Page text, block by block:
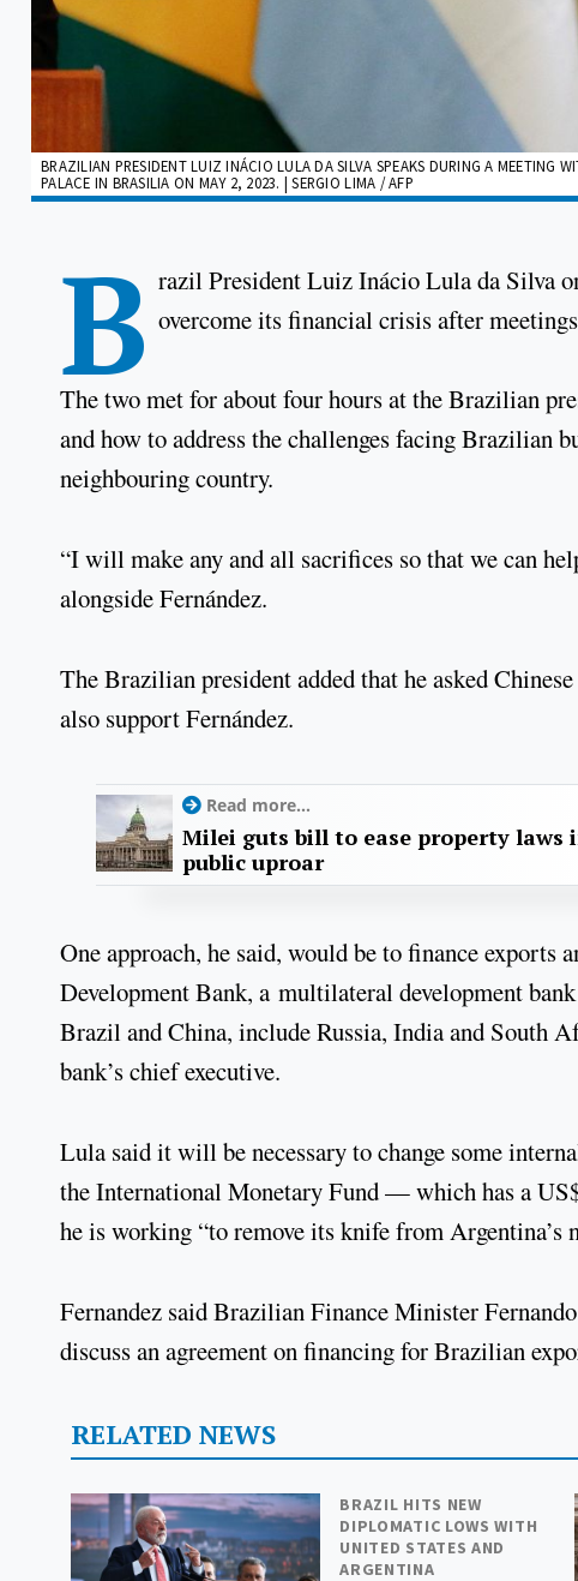
BRAZILIAN PRESIDENT LUIZ INÁCIO LULA DA SILVA SPEAKS DURING A MEETING
PALACE IN BRASILIA ON MAY 2, 2023. | SERGIO LIMA / AFP
B razil President Luiz Inácio Lula da Silva
overcome its financial crisis after
The two met for about four hours at the Brazilian
and how to address the challenges facing Brazilian
neighbouring country.
“I will make any and all sacrifices so that we can
alongside Fernández.
The Brazilian president added that he asked
also support Fernández.
Read more...
Milei guts bill to ease property laws
public uproar
One approach, he said, would be to finance exports
Development Bank, a multilateral development
Brazil and China, include Russia, India and South
bank’s chief executive.
Lula said it will be necessary to change some
the International Monetary Fund — which has a
he is working “to remove its knife from Argentina’s
Fernandez said Brazilian Finance Minister
discuss an agreement on financing for Brazilian
RELATED NEWS
BRAZIL HITS NEW
DIPLOMATIC LOWS WITH
UNITED STATES AND
ARGENTINA